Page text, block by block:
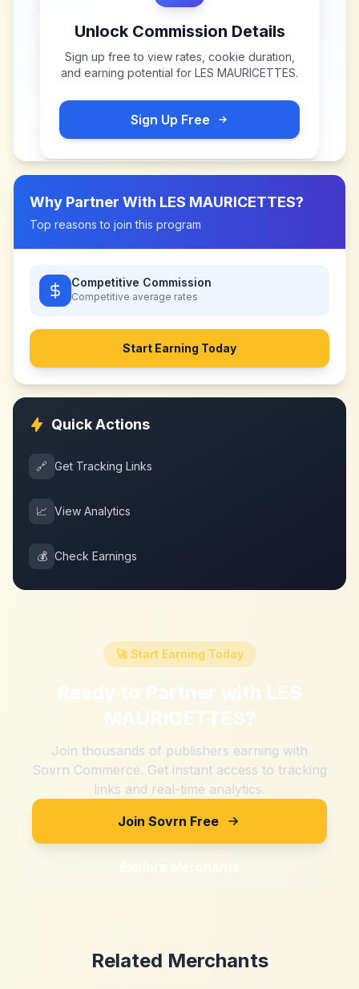
Unlock Commission Details
Sign up free to view rates, cookie duration,
and earning potential for LES MAURICETTES.
Sign Up Free
Why Partner With LES MAURICETTES?
Top reasons to join this program
Competitive Commission
Competitive average rates
Start Earning Today
Quick Actions
🔗 Get Tracking Links
📈 View Analytics
💰 Check Earnings
🚀 Start Earning Today
Ready to Partner with LES
MAURICETTES?
Join thousands of publishers earning with
Sovrn Commerce. Get instant access to tracking
links and real-time analytics.
Join Sovrn Free
Explore Merchants
Related Merchants